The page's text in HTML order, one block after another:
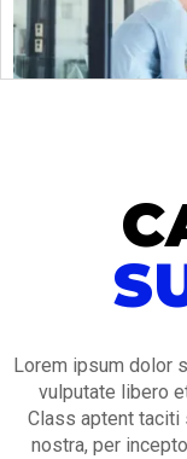
Lorem ipsum dolor
vulputate libero
Class aptent taciti
nostra, per